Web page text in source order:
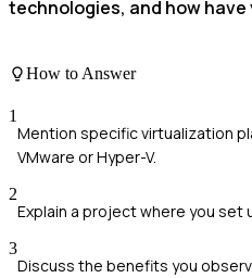
technologies, and how
How to Answer
1
Mention specific virtualization
VMware or Hyper-V.
2
Explain a project where you set
3
Discuss the benefits you